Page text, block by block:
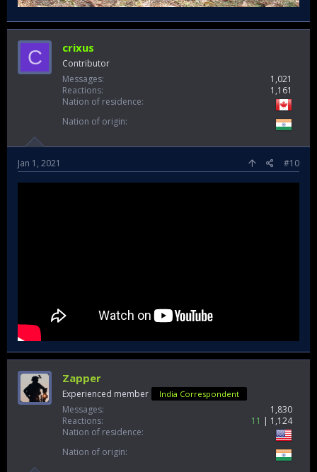
C crixus
Contributor
Messages
1,021
Reactions
1,161
Nation of residence
Nation of origin
Jan 1, 2021 #10
Zapper
Experienced member India Correspondent
Messages
1,830
Reactions
11
1,124
Nation of residence
Nation of origin